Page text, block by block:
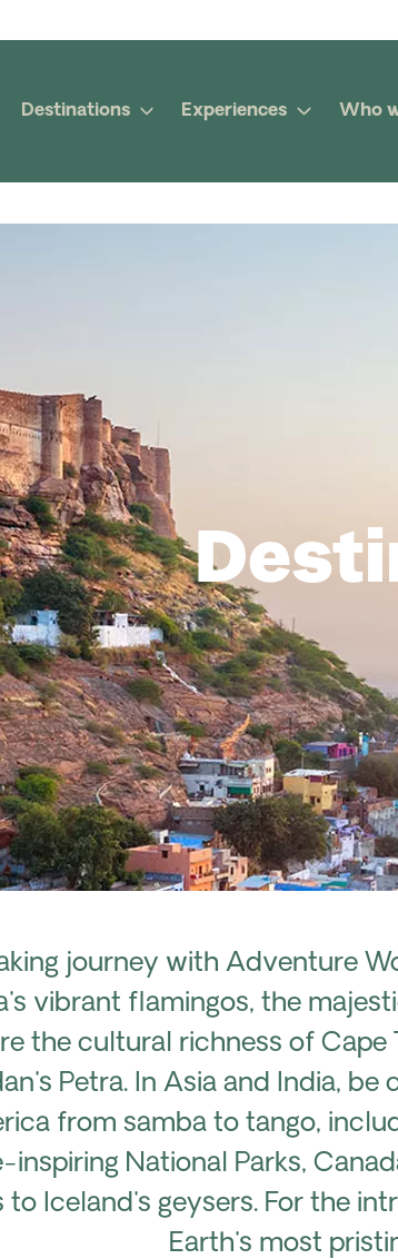
Destinations Experiences Who
journey with Adventure
vibrant flamingos, the
the cultural richness of
Petra. In Asia and India,
from samba to tango,
National Parks,
Iceland's geysers. For the
Earth's most